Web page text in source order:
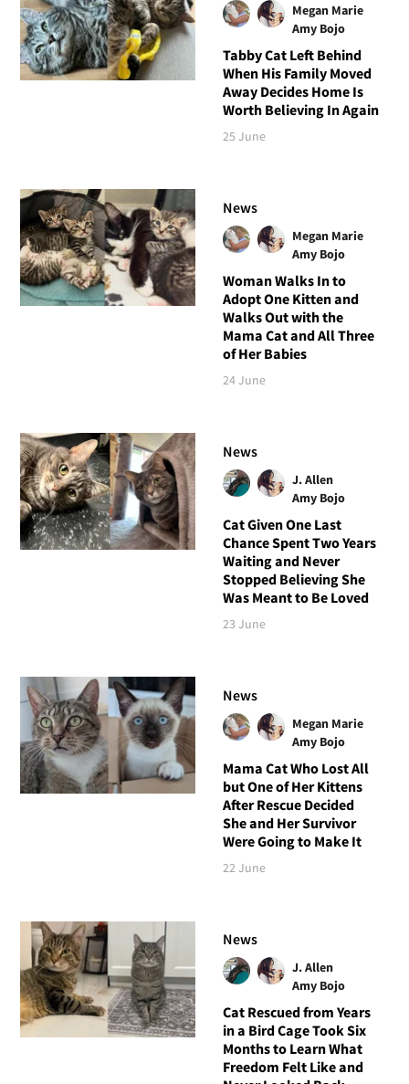
Megan Marie
Amy Bojo
Tabby Cat Left Behind
When His Family Moved
Away Decides Home Is
Worth Believing In Again
25 June
News
Megan Marie
Amy Bojo
Woman Walks In to
Adopt One Kitten and
Walks Out with the
Mama Cat and All Three
of Her Babies
24 June
News
J. Allen
Amy Bojo
Cat Given One Last
Chance Spent Two Years
Waiting and Never
Stopped Believing She
Was Meant to Be Loved
23 June
News
Megan Marie
Amy Bojo
Mama Cat Who Lost All
but One of Her Kittens
After Rescue Decided
She and Her Survivor
Were Going to Make It
22 June
News
J. Allen
Amy Bojo
Cat Rescued from Years
in a Bird Cage Took Six
Months to Learn What
Freedom Felt Like and